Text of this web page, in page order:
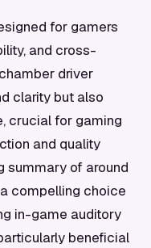
for gamers
and cross-
driver
clarity but also
crucial for gaming
and quality
summary of around
compelling choice
in-game auditory
beneficial